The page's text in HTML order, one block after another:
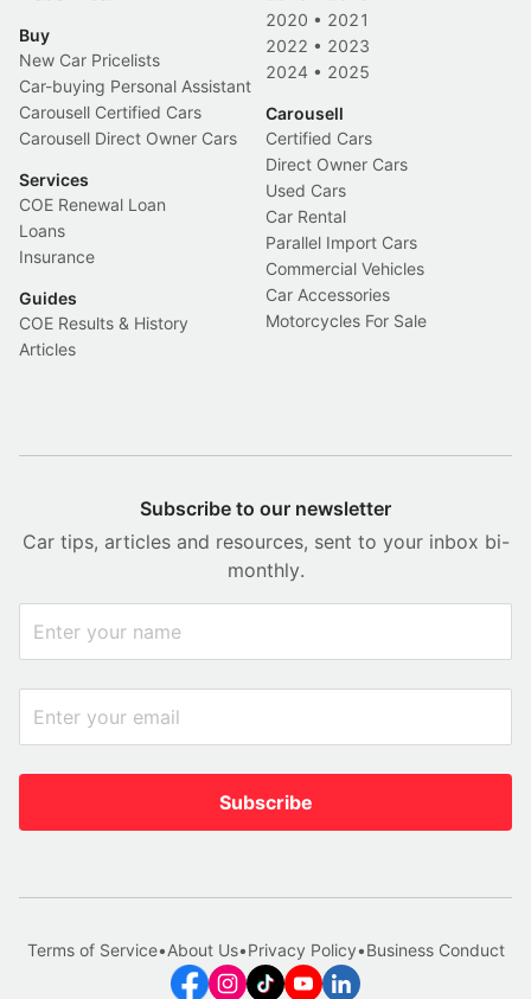
Buy
New Car Pricelists
Car-buying Personal Assistant
Carousell Certified Cars
Carousell Direct Owner Cars
Services
COE Renewal Loan
Loans
Insurance
Guides
COE Results & History
Articles
2020 • 2021
2022 • 2023
2024 • 2025
Carousell
Certified Cars
Direct Owner Cars
Used Cars
Car Rental
Parallel Import Cars
Commercial Vehicles
Car Accessories
Motorcycles For Sale
Subscribe to our newsletter
Car tips, articles and resources, sent to your inbox bi-
monthly.
Subscribe
Terms of Service•About Us•Privacy Policy•Business Conduct